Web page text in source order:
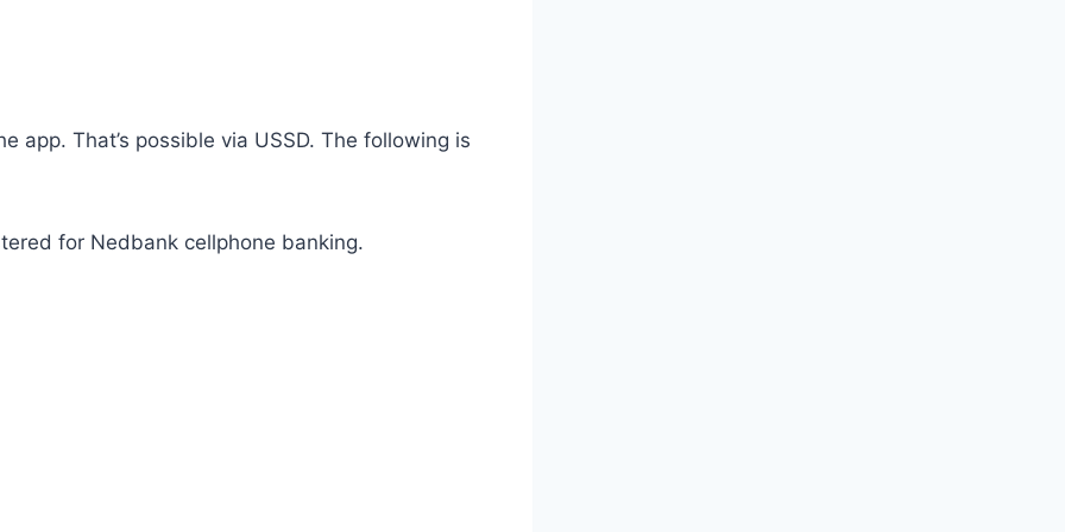
app. That’s possible via USSD. The following is
for Nedbank cellphone banking.